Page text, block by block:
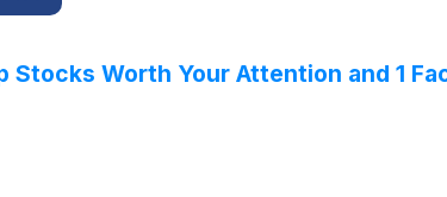
Stocks Worth Your Attention and 1